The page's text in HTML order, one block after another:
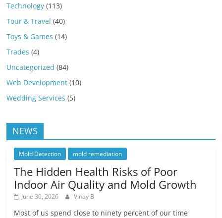
Technology (113)
Tour & Travel (40)
Toys & Games (14)
Trades (4)
Uncategorized (84)
Web Development (10)
Wedding Services (5)
NEWS
Mold Detection mold remediation
The Hidden Health Risks of Poor
Indoor Air Quality and Mold Growth
June 30, 2026 Vinay B
Most of us spend close to ninety percent of our time